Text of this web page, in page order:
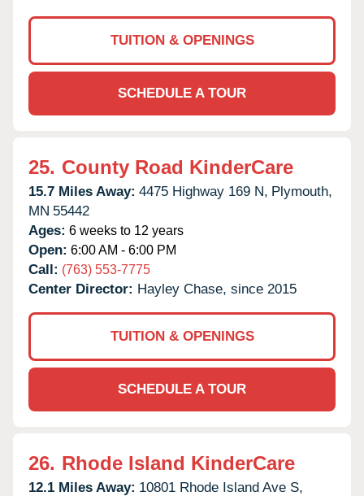
TUITION & OPENINGS
SCHEDULE A TOUR
25. County Road KinderCare
15.7 Miles Away: 4475 Highway 169 N, Plymouth,
MN 55442
Ages: 6 weeks to 12 years
Open: 6:00 AM - 6:00 PM
Call: (763) 553-7775
Center Director: Hayley Chase, since 2015
TUITION & OPENINGS
SCHEDULE A TOUR
26. Rhode Island KinderCare
12.1 Miles Away: 10801 Rhode Island Ave S,